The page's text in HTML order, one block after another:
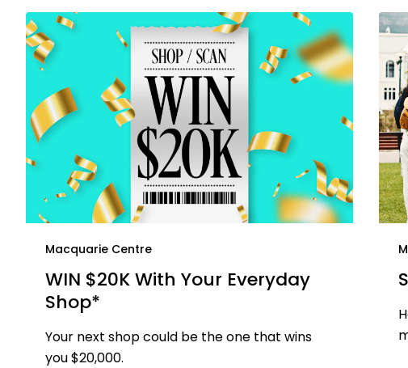
Macquarie Centre
WIN $20K With Your Everyday
Shop*
Your next shop could be the one that wins
you $20,000.